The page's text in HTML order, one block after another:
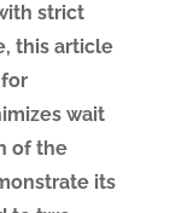
strict
this article
wait
of the
its